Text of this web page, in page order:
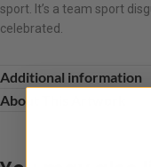
sport. It’s a team sport
celebrated.
Additional information
About This Artwork